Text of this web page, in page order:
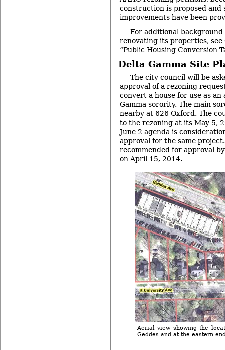
construction is proposed and
improvements have been
For additional background
renovating its properties,
“Public Housing Conversion
Delta Gamma Site
The city council will be
approval of a rezoning
convert a house for use as
Gamma sorority. The main
nearby at 626 Oxford. The
to the rezoning at its May 5,
June 2 agenda is
approval for the same
recommended for approval
on April 15, 2014.
Aerial view showing the
Geddes and at the eastern